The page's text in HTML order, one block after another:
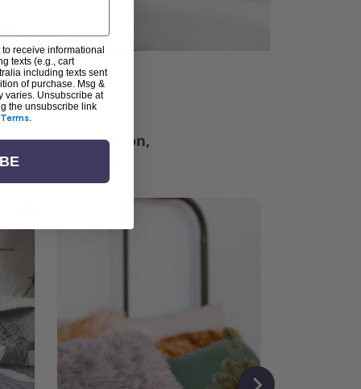
for inspiration,
and community.
receive informational
texts (e.g., cart
including texts sent
of purchase. Msg &
varies. Unsubscribe at
the unsubscribe link
Terms